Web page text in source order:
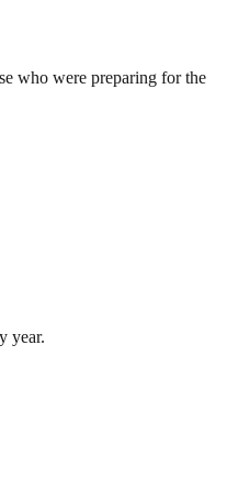
who were preparing for the
year.